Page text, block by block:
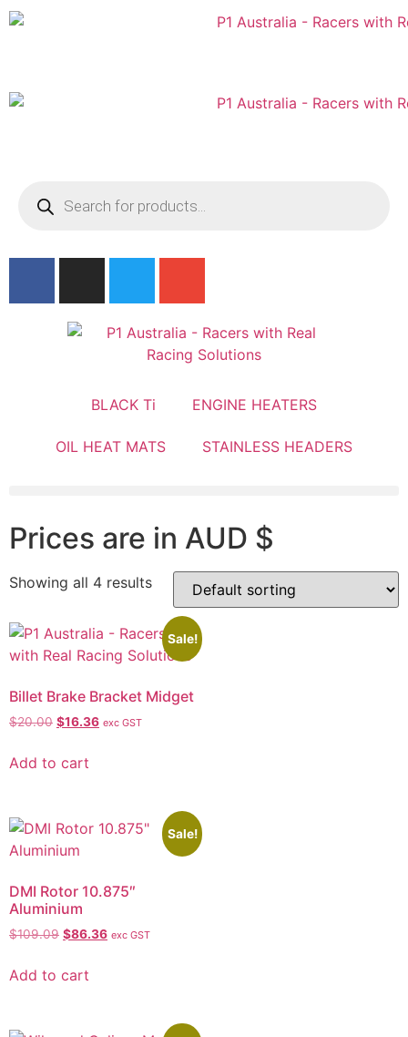
BLACK Ti ENGINE HEATERS
OIL HEAT MATS STAINLESS HEADERS
Prices are in AUD $
Showing all 4 results
Sale!
Billet Brake Bracket Midget
$20.00 $16.36 exc GST
Add to cart
Sale!
DMI Rotor 10.875″
Aluminium
$109.09 $86.36 exc GST
Add to cart